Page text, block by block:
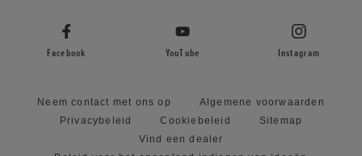
Facebook YouTube Instagram
Neem contact met ons op
Algemene voorwaarden
Privacybeleid
Cookiebeleid
Sitemap
Vind een dealer